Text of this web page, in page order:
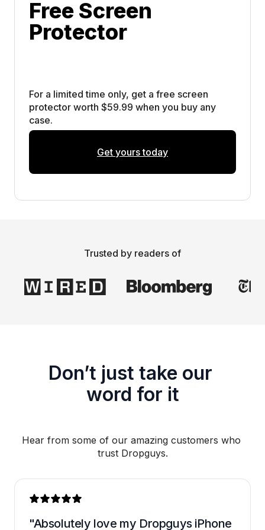
Free Screen
Protector
For a limited time only, get a free screen
protector worth $59.99 when you buy any
case.
Get yours today
Trusted by readers of
Don’t just take our
word for it
Hear from some of our amazing customers who
trust Dropguys.
"Absolutely love my Dropguys iPhone